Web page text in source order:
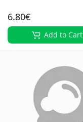
6.80€
Add to Cart